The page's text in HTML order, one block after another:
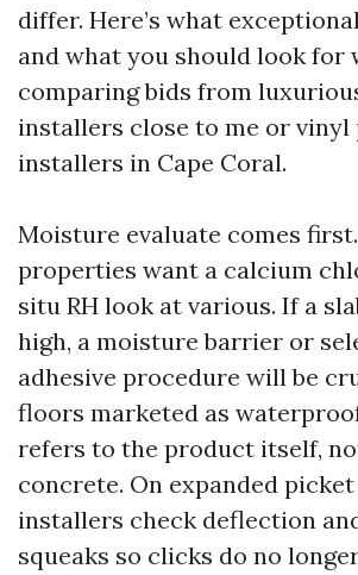
differ. Here’s what
and what you should look for
comparing bids from
installers close to me or
installers in Cape Coral.
Moisture evaluate comes
properties want a calcium
situ RH look at various. If a
high, a moisture barrier or
adhesive procedure will be
floors marketed as
refers to the product itself,
concrete. On expanded
installers check deflection
squeaks so clicks do no